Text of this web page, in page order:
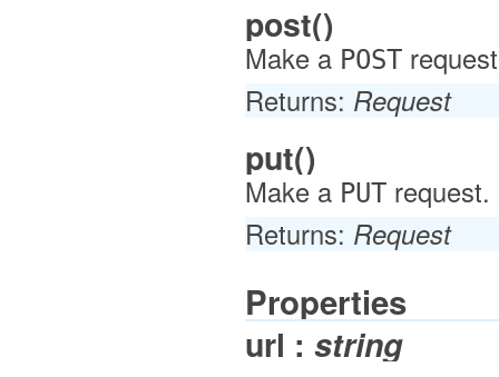
post()
Make a POST
Returns: Request
put()
Make a PUT request.
Returns: Request
Properties
url : string